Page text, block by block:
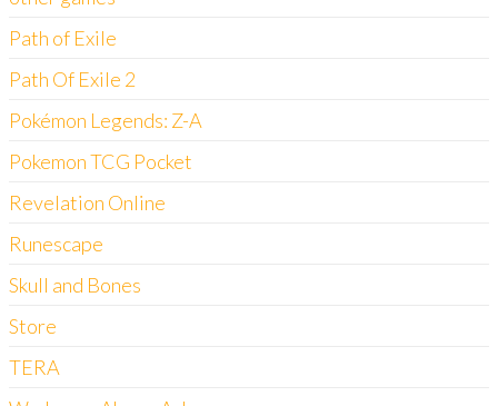
Path of Exile
Path Of Exile 2
Pokémon Legends: Z-A
Pokemon TCG Pocket
Revelation Online
Runescape
Skull and Bones
Store
TERA